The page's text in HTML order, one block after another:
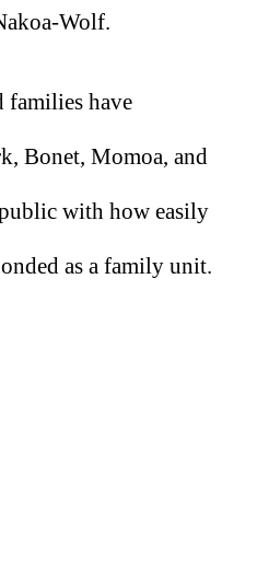
Wolf.
families have
Bonet, Momoa, and
with how easily
as a family unit.